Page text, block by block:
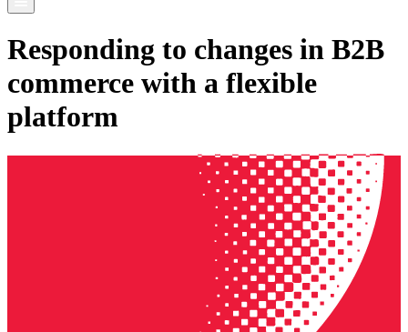
Responding to changes in B2B
commerce with a flexible
platform